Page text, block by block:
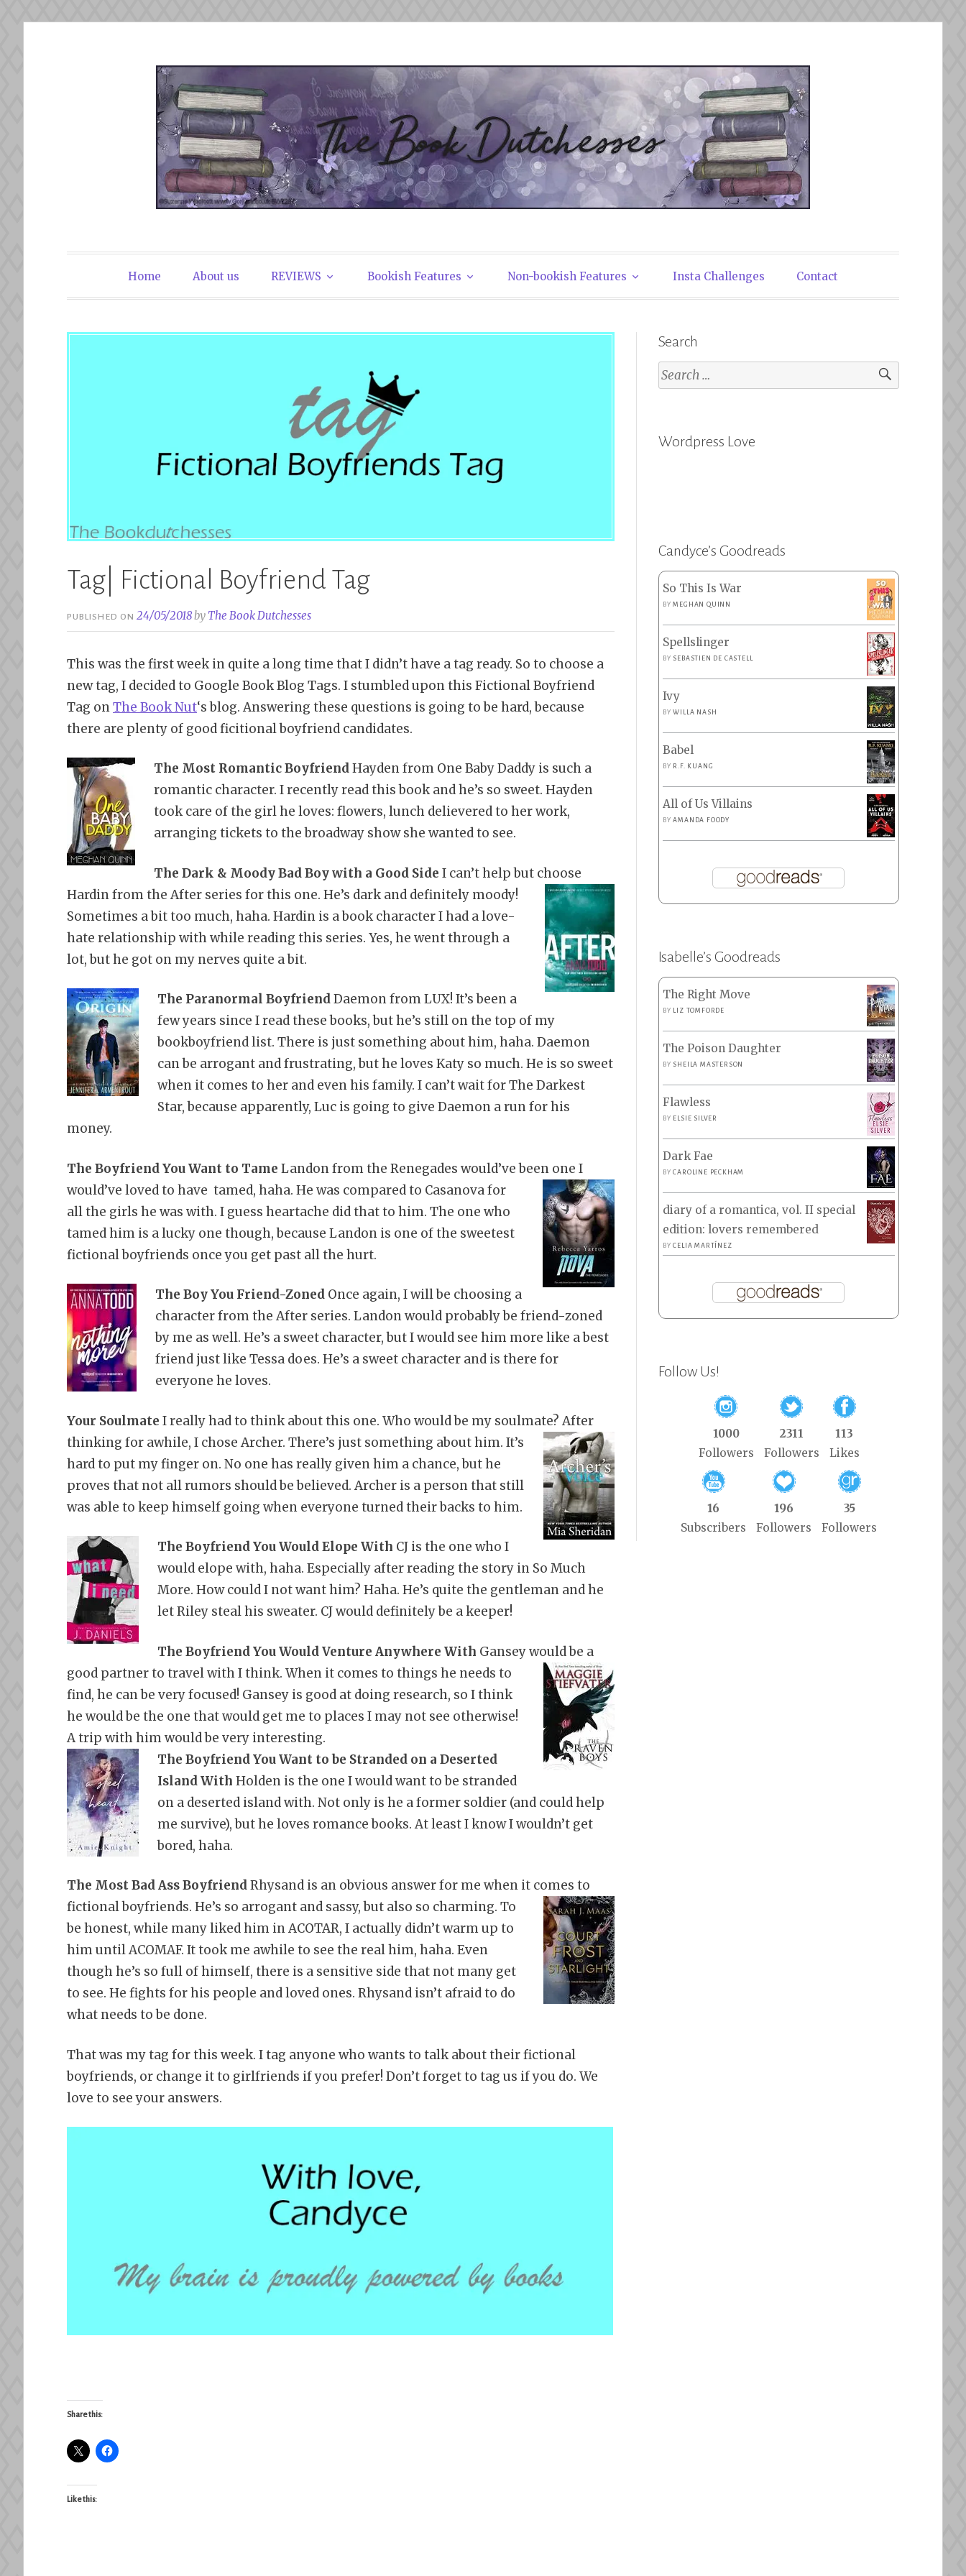
The Book Dutchesses
Home About us REVIEWS Bookish Features Non-bookish Features Insta Challenges Contact
Tag| Fictional Boyfriend Tag
PUBLISHED ON24/05/2018by The Book Dutchesses
This was the first week in quite a long time that I didn’t have a tag ready. So to choose a
new tag, I decided to Google Book Blog Tags. I stumbled upon this Fictional Boyfriend
Tag onThe Book Nut‘s blog. Answering these questions is going to be hard, because
there are plenty of good ficitional boyfriend candidates.
The Most Romantic BoyfriendHayden from One Baby Daddy is such a
romantic character. I recently read this book and he’s so sweet. Hayden
took care of the girl he loves: flowers, lunch delievered to her work,
arranging tickets to the broadway show she wanted to see.
The Dark & Moody Bad Boy with a Good Side I can’t help but choose
Hardin from the After series for this one. He’s dark and definitely moody!
Sometimes a bit too much, haha. Hardin is a book character I had a love-
hate relationship with while reading this series. Yes, he went through a
lot, but he got on my nerves quite a bit.
The Paranormal BoyfriendDaemon from LUX! It’s been a
few years since I read these books, but he’s still on the top of my
bookboyfriend list. There is just something about him, haha. Daemon
can be arrogant and frustrating, but he loves Katy so much. He is so sweet
when it comes to her and even his family. I can’t wait for The Darkest
Star, because apparently, Luc is going to give Daemon a run for his
money.
The Boyfriend You Want to Tame Landon from the Renegades would’ve been one I
would’ve loved to have tamed, haha. He was compared to Casanova for
all the girls he was with. I guess heartache did that to him. The one who
tamed him is a lucky one though, because Landon is one of the sweetest
fictional boyfriends once you get past all the hurt.
The Boy You Friend-ZonedOnce again, I will be choosing a
character from the After series. Landon would probably be friend-zoned
by me as well. He’s a sweet character, but I would see him more like a best
friend just like Tessa does. He’s a sweet character and is there for
everyone he loves.
Your Soulmate I really had to think about this one. Who would be my soulmate? After
thinking for awhile, I chose Archer. There’s just something about him. It’s
hard to put my finger on. No one has really given him a chance, but he
proves that not all rumors should be believed. Archer is a person that still
was able to keep himself going when everyone turned their backs to him.
The Boyfriend You Would Elope With CJ is the one who I
would elope with, haha. Especially after reading the story in So Much
More. How could I not want him? Haha. He’s quite the gentleman and he
let Riley steal his sweater. CJ would definitely be a keeper!
The Boyfriend You Would Venture Anywhere With Gansey would be a
good partner to travel with I think. When it comes to things he needs to
find, he can be very focused! Gansey is good at doing research, so I think
he would be the one that would get me to places I may not see otherwise!
A trip with him would be very interesting.
The Boyfriend You Want to be Stranded on a Deserted
Island With Holden is the one I would want to be stranded
on a deserted island with. Not only is he a former soldier (and could help
me survive), but he loves romance books. At least I know I wouldn’t get
bored, haha.
The Most Bad Ass BoyfriendRhysand is an obvious answer for me when it comes to
fictional boyfriends. He’s so arrogant and sassy, but also so charming. To
be honest, while many liked him in ACOTAR, I actually didn’t warm up to
him until ACOMAF. It took me awhile to see the real him, haha. Even
though he’s so full of himself, there is a sensitive side that not many get
to see. He fights for his people and loved ones. Rhysand isn’t afraid to do
what needs to be done.
That was my tag for this week. I tag anyone who wants to talk about their fictional
boyfriends, or change it to girlfriends if you prefer! Don’t forget to tag us if you do. We
love to see your answers.
Share this:
Like this:
Search
Search
for:
Wordpress Love
Candyce’s Goodreads
So This Is War
BYMEGHAN QUINN
Spellslinger
BY SEBASTIEN DE CASTELL
Ivy
BYWILLA NASH
Babel
BY R.F. KUANG
All of Us Villains
BYAMANDA FOODY
Isabelle’s Goodreads
The Right Move
BY LIZ TOMFORDE
The Poison Daughter
BY SHEILA MASTERSON
Flawless
BY ELSIE SILVER
Dark Fae
BYCAROLINE PECKHAM
diary of a romantica, vol. II special
edition: lovers remembered
BYCELIA MARTÍNEZ
Follow Us!
1000
Followers
2311
Followers
113
Likes
16
Subscribers
196
Followers
35
Followers